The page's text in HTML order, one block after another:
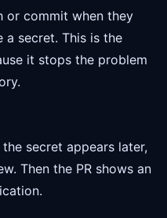
or commit when they
secret. This is the
it stops the problem
secret appears later,
Then the PR shows an